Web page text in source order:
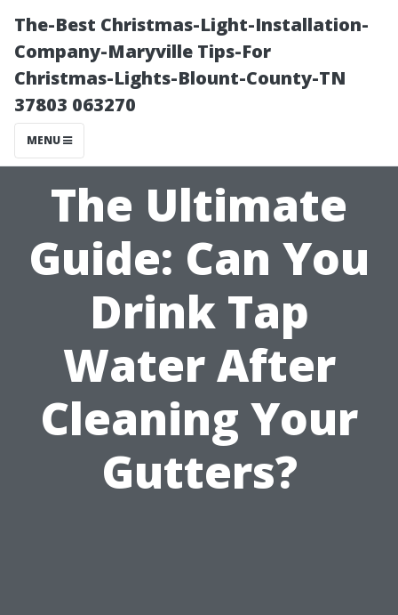
The-Best Christmas-Light-Installation-
Company-Maryville Tips-For
Christmas-Lights-Blount-County-TN
37803 063270
MENU
The Ultimate
Guide: Can You
Drink Tap
Water After
Cleaning Your
Gutters?